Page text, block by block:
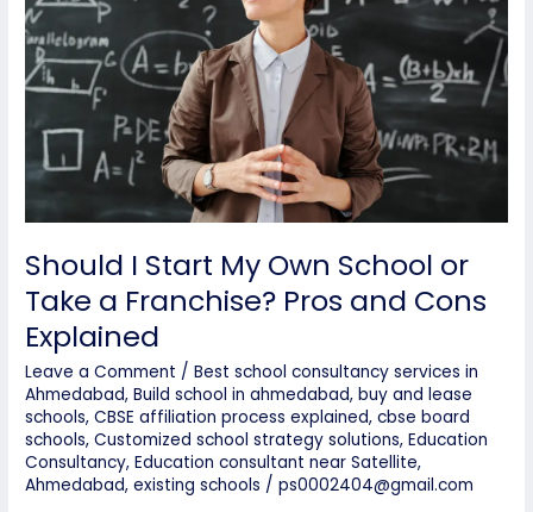
Should I Start My Own School or
Take a Franchise? Pros and Cons
Explained
Leave a Comment /Best school consultancy services in
Ahmedabad,Build school in ahmedabad,buy and lease
schools,CBSE affiliation process explained,cbse board
schools,Customized school strategy solutions,Education
Consultancy,Education consultant near Satellite,
Ahmedabad,existing schools /ps0002404@gmail.com
Own
School
or
Take
Franchise?
Pros
and
Cons